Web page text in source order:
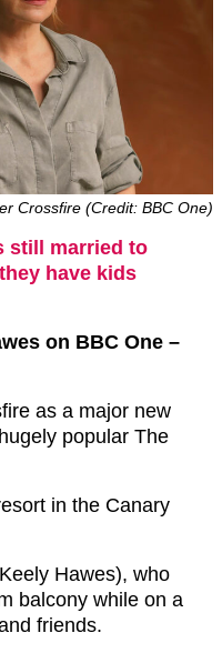
Crossfire (Credit: BBC One)
still married to
have kids
on BBC One –
as a major new
popular The
in the Canary
Hawes), who
balcony while on a
friends.